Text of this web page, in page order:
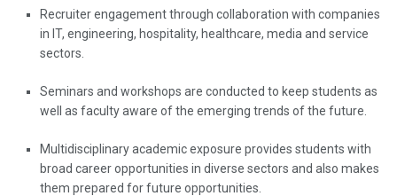
Recruiter engagement through collaboration with companies
in IT, engineering, hospitality, healthcare, media and service
sectors.
Seminars and workshops are conducted to keep students as
well as faculty aware of the emerging trends of the future.
Multidisciplinary academic exposure provides students with
broad career opportunities in diverse sectors and also makes
them prepared for future opportunities.